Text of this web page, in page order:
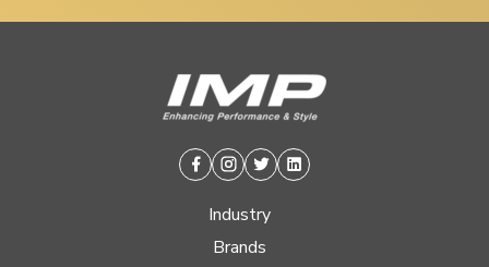
Facebook
Instagram
TwitterLinkedin
Industry
Brands